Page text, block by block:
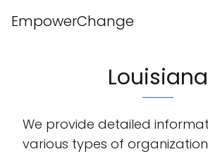
EmpowerChange
Louisiana
We provide detailed
various types of